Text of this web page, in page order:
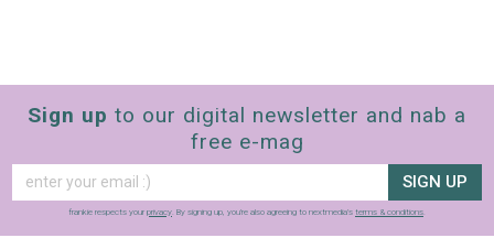
Sign up to our digital newsletter and nab a
free e-mag
SIGN UP
frankie respects your privacy . By signing up, you’re also agreeing to nextmedia’s terms & conditions